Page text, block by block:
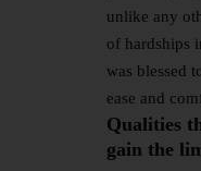
unlike any
of hardships
was blessed
ease and
Qualities
gain the